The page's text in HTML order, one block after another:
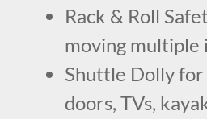
Rack & Roll
moving multiple
Shuttle Dolly
doors, TVs,